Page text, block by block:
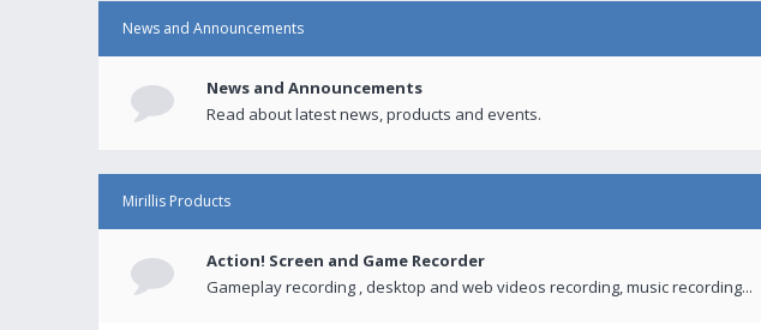
News and Announcements
News and Announcements
Read about latest news, products and events.
Mirillis Products
Action! Screen and Game Recorder
Gameplay recording , desktop and web videos recording, music recording...